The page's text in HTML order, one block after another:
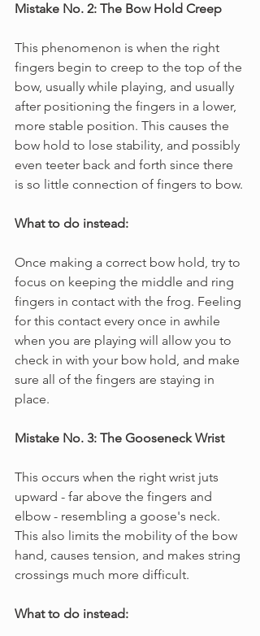
Mistake No. 2: The Bow Hold Creep
This phenomenon is when the right
fingers begin to creep to the top of the
bow, usually while playing, and usually
after positioning the fingers in a lower,
more stable position. This causes the
bow hold to lose stability, and possibly
even teeter back and forth since there
is so little connection of fingers to bow.
What to do instead:
Once making a correct bow hold, try to
focus on keeping the middle and ring
fingers in contact with the frog. Feeling
for this contact every once in awhile
when you are playing will allow you to
check in with your bow hold, and make
sure all of the fingers are staying in
place.
Mistake No. 3: The Gooseneck Wrist
This occurs when the right wrist juts
upward - far above the fingers and
elbow - resembling a goose's neck.
This also limits the mobility of the bow
hand, causes tension, and makes string
crossings much more difficult.
What to do instead: